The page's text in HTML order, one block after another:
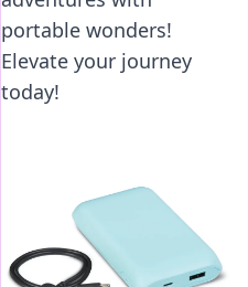
portable wonders!
Elevate your journey
today!